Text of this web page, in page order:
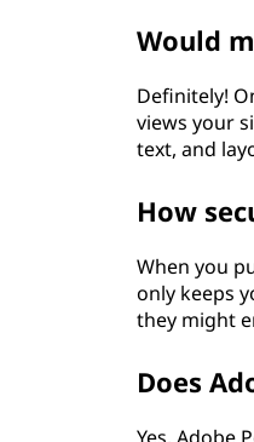
Would
Definitely!
views your
text, and
How
When you
only keeps
they might
Does